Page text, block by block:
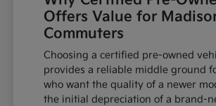
Offers Value for
Commuters
Choosing a certified pre-owned
provides a reliable middle ground
who want the quality of a newer
the initial depreciation of a brand-